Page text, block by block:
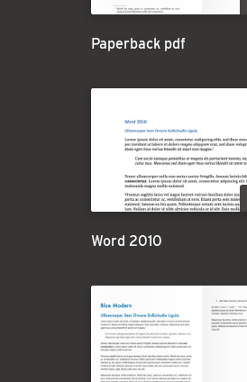
Paperback pdf
Word 2010